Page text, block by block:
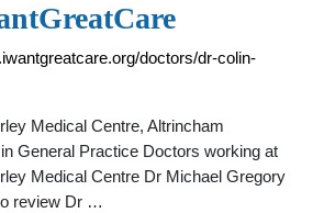
doctors/dr-colin-
Medical Centre, Altrincham
General Practice Doctors working at
Medical Centre Dr Michael Gregory
review Dr …